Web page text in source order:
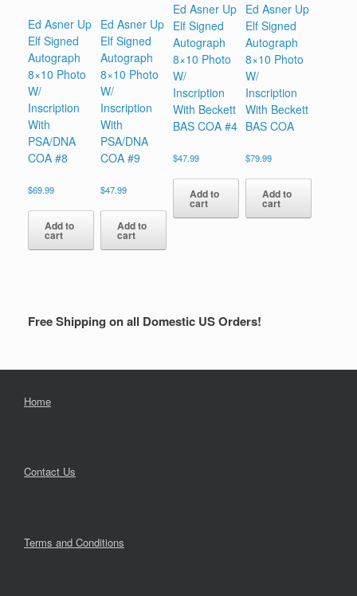
Ed Asner Up
Elf Signed
Autograph
8×10 Photo
W/
Inscription
With
PSA/DNA
COA #8
$69.99
Add to
cart
Ed Asner Up
Elf Signed
Autograph
8×10 Photo
W/
Inscription
With
PSA/DNA
COA #9
$47.99
Add to
cart
Ed Asner Up
Elf Signed
Autograph
8×10 Photo
W/
Inscription
With Beckett
BAS COA #4
$47.99
Add to
cart
Ed Asner Up
Elf Signed
Autograph
8×10 Photo
W/
Inscription
With Beckett
BAS COA
$79.99
Add to
cart
Free Shipping on all Domestic US Orders!
Home
Contact Us
Terms and Conditions